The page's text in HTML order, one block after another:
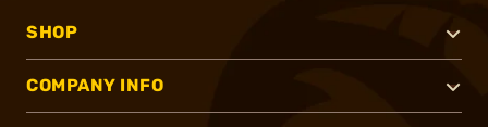
SHOP
COMPANY INFO